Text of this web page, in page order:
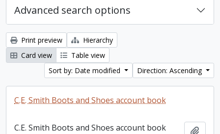
Advanced search options
Print preview
Hierarchy
Card view
Table view
Sort by: Date modified
Direction: Ascending
C.E. Smith Boots and Shoes account book
C.E. Smith Boots and Shoes account book